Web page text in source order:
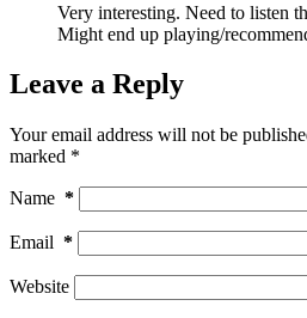
Very interesting. Need to listen
Might end up playing/
Leave a Reply
Your email address will not be
marked *
Name *
Email *
Website